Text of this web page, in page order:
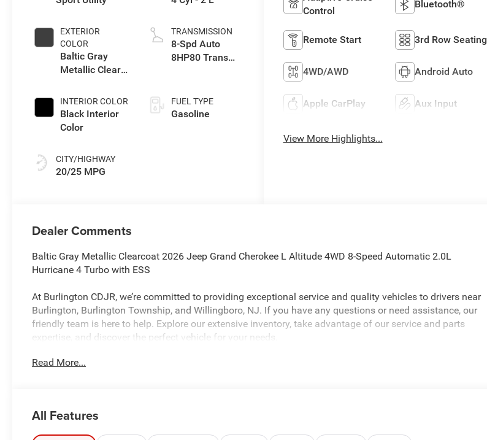
EXTERIOR
COLOR
Baltic Gray
Metallic Clear-
Paint
INTERIOR COLOR
Black Interior
Color
CITY/HIGHWAY
20/25 MPG
TRANSMISSION
8-Spd Auto
8HP80 Trans
FUEL TYPE
Gasoline
Control
Bluetooth®
Remote Start 3rd Row Seating
4WD/AWD Android Auto
Apple CarPlay Aux Input
View More Highlights...
Dealer Comments
Baltic Gray Metallic Clearcoat 2026 Jeep Grand Cherokee L Altitude 4WD 8-Speed Automatic 2.0L
Hurricane 4 Turbo with ESS
At Burlington CDJR, we’re committed to providing exceptional service and quality vehicles to drivers near
Burlington, Burlington Township, and Willingboro, NJ. If you have any questions or need assistance, our
friendly team is here to help. Explore our extensive inventory, take advantage of our service and parts
expertise, and discover the perfect vehicle for your needs.
60/40 Bench with Manual Tip/Slide, 2nd Row Seat Center Armrest/Cupholders, 3 Rear Seat Head
Restraints, 3rd Row Charge-Only USB Ports, 4G LTE Wi-Fi Hot Spot, 7-Passenger Seating, Active Driving
Read More...
All Features